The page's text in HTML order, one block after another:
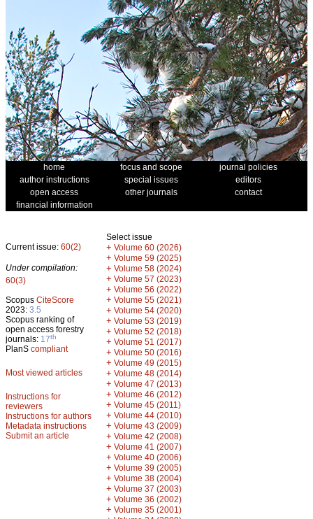
home focus and scope
journal policies
author instructions
special issues
editors
open access
other journals
contact
financial information
Current issue: 60(2)
Under compilation:
60(3)
Scopus CiteScore
2023: 3.5
Scopus ranking of
open access forestry
journals: 17th
PlanS compliant
Most viewed articles
Instructions for
reviewers
Instructions for authors
Metadata instructions
Submit an article
Select issue
+ Volume 60 (2026)
+ Volume 59 (2025)
+ Volume 58 (2024)
+ Volume 57 (2023)
+ Volume 56 (2022)
+ Volume 55 (2021)
+ Volume 54 (2020)
+ Volume 53 (2019)
+ Volume 52 (2018)
+ Volume 51 (2017)
+ Volume 50 (2016)
+ Volume 49 (2015)
+ Volume 48 (2014)
+ Volume 47 (2013)
+ Volume 46 (2012)
+ Volume 45 (2011)
+ Volume 44 (2010)
+ Volume 43 (2009)
+ Volume 42 (2008)
+ Volume 41 (2007)
+ Volume 40 (2006)
+ Volume 39 (2005)
+ Volume 38 (2004)
+ Volume 37 (2003)
+ Volume 36 (2002)
+ Volume 35 (2001)